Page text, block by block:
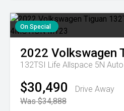
On Special
2022 Volkswagen
132TSI Life Allspace 5N
$30,490
Drive Away
Was $34,888